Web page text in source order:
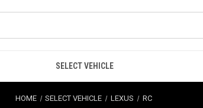
SELECT VEHICLE
HOME SELECT VEHICLE LEXUS
RC